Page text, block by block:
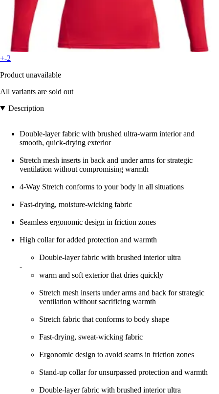
+-2
Product unavailable
All variants are sold out
Description
Double-layer fabric with brushed ultra-warm interior and
smooth, quick-drying exterior
Stretch mesh inserts in back and under arms for strategic
ventilation without compromising warmth
4-Way Stretch conforms to your body in all situations
Fast-drying, moisture-wicking fabric
Seamless ergonomic design in friction zones
High collar for added protection and warmth
Double-layer fabric with brushed interior ultra
-
warm and soft exterior that dries quickly
Stretch mesh inserts under arms and back for strategic
ventilation without sacrificing warmth
Stretch fabric that conforms to body shape
Fast-drying, sweat-wicking fabric
Ergonomic design to avoid seams in friction zones
Stand-up collar for unsurpassed protection and warmth
Double-layer fabric with brushed interior ultra